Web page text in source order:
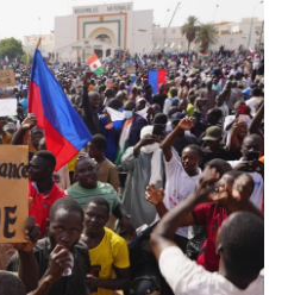
c
e
b
o
o
k
n
k
e
d
I
n
a
i
l